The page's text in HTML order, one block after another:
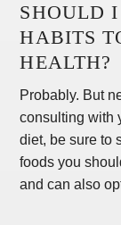
SHOULD
HABITS
HEALTH?
Probably. But
consulting with
diet, be sure to
foods you
and can also